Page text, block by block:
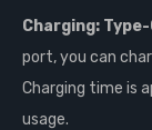
Charging:
port, you can
Charging time is
usage.